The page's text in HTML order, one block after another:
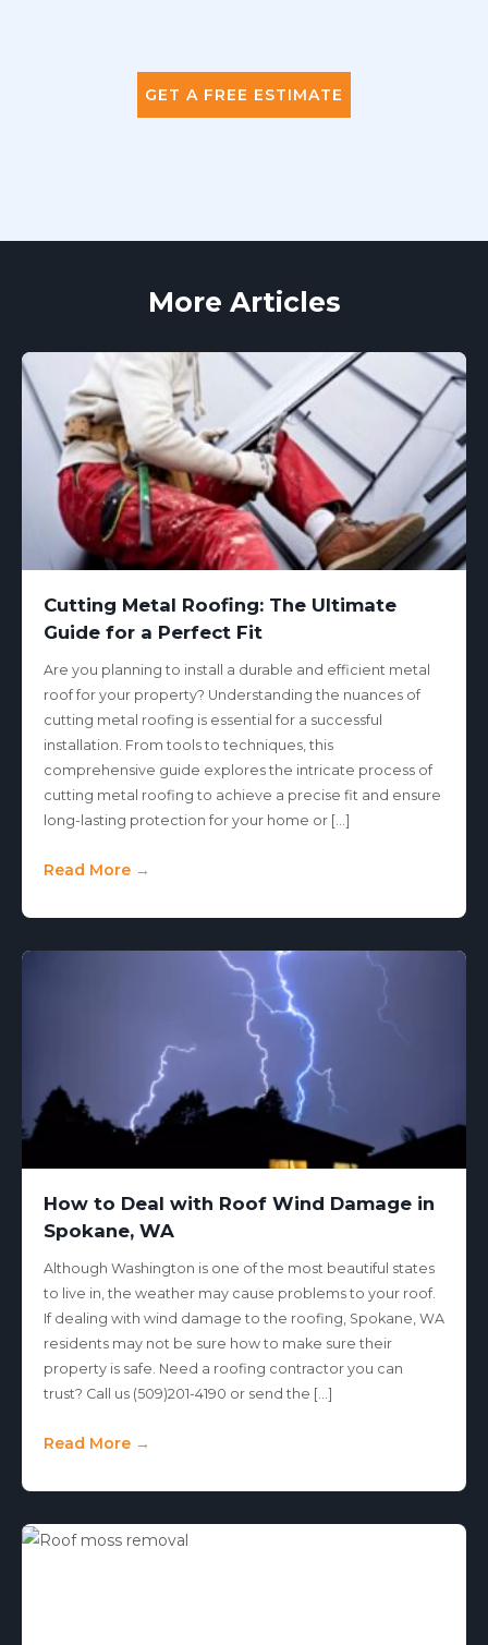
GET A FREE ESTIMATE
More Articles
Cutting Metal Roofing: The Ultimate
Guide for a Perfect Fit
Are you planning to install a durable and efficient metal
roof for your property? Understanding the nuances of
cutting metal roofing is essential for a successful
installation. From tools to techniques, this
comprehensive guide explores the intricate process of
cutting metal roofing to achieve a precise fit and ensure
long-lasting protection for your home or […]
Read More →
How to Deal with Roof Wind Damage in
Spokane, WA
Although Washington is one of the most beautiful states
to live in, the weather may cause problems to your roof.
If dealing with wind damage to the roofing, Spokane, WA
residents may not be sure how to make sure their
property is safe. Need a roofing contractor you can
trust? Call us (509)201-4190 or send the […]
Read More →